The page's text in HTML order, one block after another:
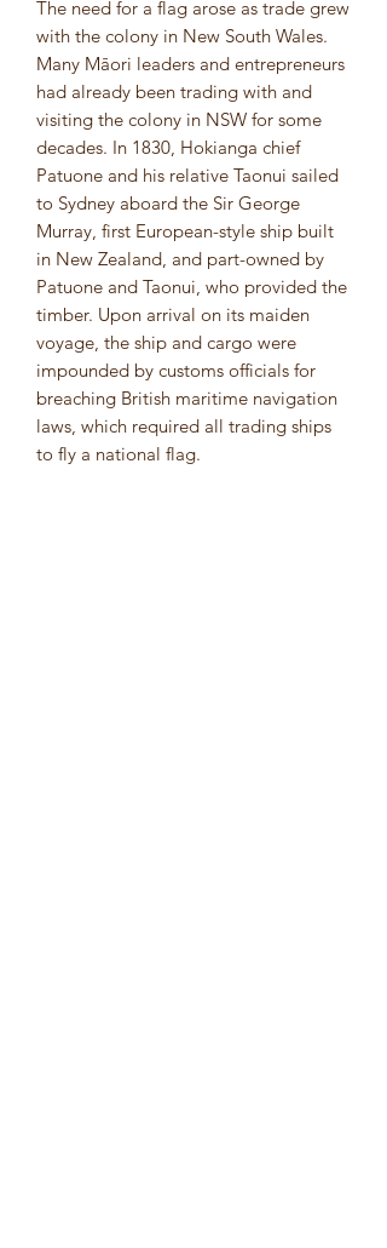
The need for a flag arose as trade grew
with the colony in New South Wales.
Many Māori leaders and entrepreneurs
had already been trading with and
visiting the colony in NSW for some
decades. In 1830, Hokianga chief
Patuone and his relative Taonui sailed
to Sydney aboard the Sir George
Murray, first European-style ship built
in New Zealand, and part-owned by
Patuone and Taonui, who provided the
timber. Upon arrival on its maiden
voyage, the ship and cargo were
impounded by customs officials for
breaching British maritime navigation
laws, which required all trading ships
to fly a national flag.